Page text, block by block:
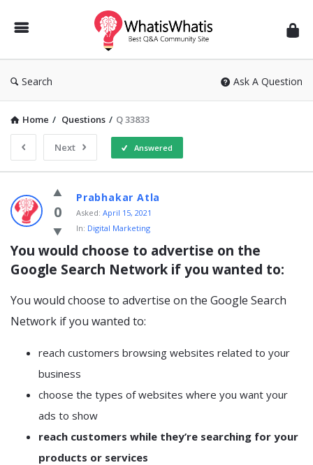
WhatisWhatis
Search Ask A Question
Home / Questions / Q 33833
Next Answered
WhatisWhatis
Latest
Questions
0
Prabhakar Atla
Asked: April 15, 2021
In: Digital Marketing
You would choose to advertise on the
Google Search Network if you wanted to:
You would choose to advertise on the Google Search
Network if you wanted to:
reach customers browsing websites related to your
business
choose the types of websites where you want your
ads to show
reach customers while they’re searching for your
products or services